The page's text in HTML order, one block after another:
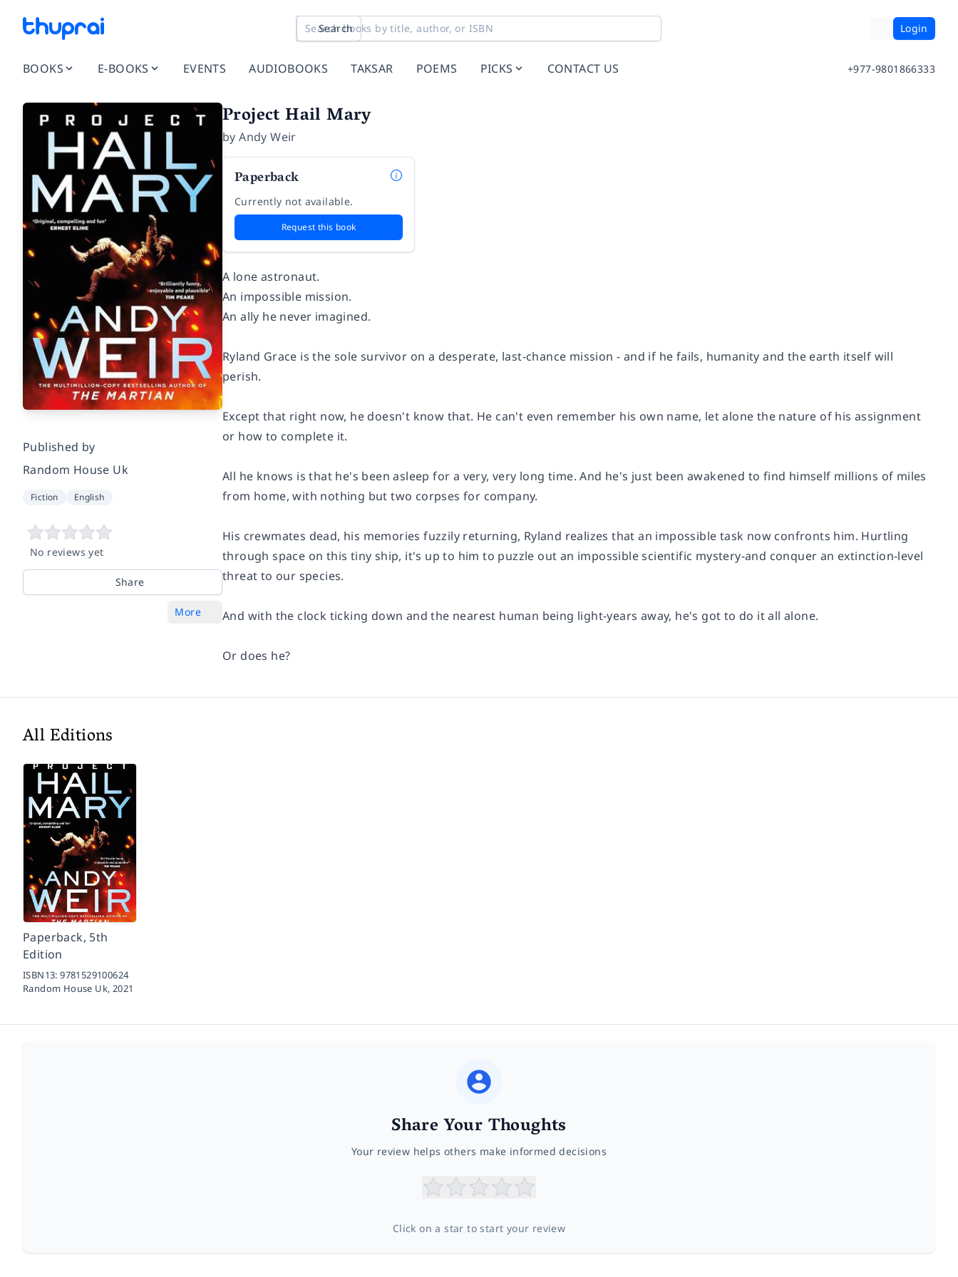
Search Login
BOOKS E-BOOKS EVENTS AUDIOBOOKS TAKSAR POEMS PICKS CONTACT US +977-9801866333
Published by
Random House Uk
Fiction English
No reviews yet
Share
More
Project Hail Mary
byAndy Weir
Paperback
Currently not available.
Request this book
A lone astronaut.
An impossible mission.
An ally he never imagined.
Ryland Grace is the sole survivor on a desperate, last-chance mission - and if he fails, humanity and the earth itself will
perish.
Except that right now, he doesn't know that. He can't even remember his own name, let alone the nature of his assignment
or how to complete it.
All he knows is that he's been asleep for a very, very long time. And he's just been awakened to find himself millions of miles
from home, with nothing but two corpses for company.
His crewmates dead, his memories fuzzily returning, Ryland realizes that an impossible task now confronts him. Hurtling
through space on this tiny ship, it's up to him to puzzle out an impossible scientific mystery-and conquer an extinction-level
threat to our species.
And with the clock ticking down and the nearest human being light-years away, he's got to do it all alone.
Or does he?
All Editions
Paperback, 5th
Edition
ISBN13:9781529100624
Random House Uk, 2021
Share Your Thoughts
Your review helps others make informed decisions
Click on a star to start your review